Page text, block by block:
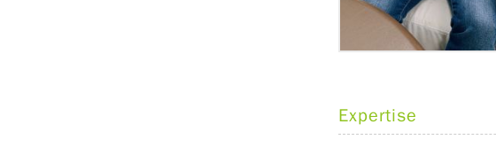
Expertise